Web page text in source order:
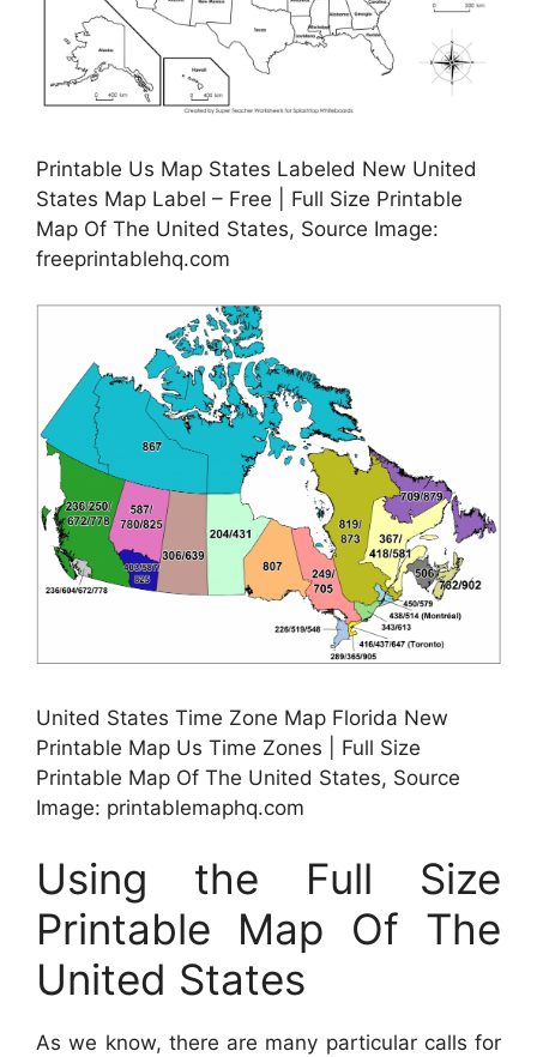
Printable Us Map States Labeled New United
States Map Label – Free | Full Size Printable
Map Of The United States, Source Image:
freeprintablehq.com
United States Time Zone Map Florida New
Printable Map Us Time Zones | Full Size
Printable Map Of The United States, Source
Image: printablemaphq.com
Using the Full Size
Printable Map Of The
United States
As we know, there are many particular calls for